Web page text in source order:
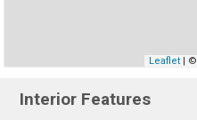
Leaflet| ©
Interior Features